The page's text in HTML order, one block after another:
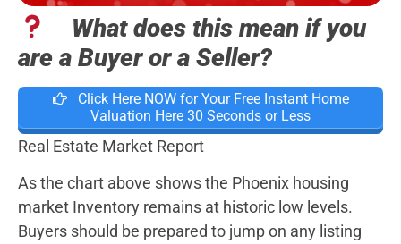
What does this mean if you
are a Buyer or a Seller?
Click Here NOW for Your Free Instant Home
Valuation Here 30 Seconds or Less
Real Estate Market Report
As the chart above shows the Phoenix housing
market Inventory remains at historic low levels.
Buyers should be prepared to jump on any listing